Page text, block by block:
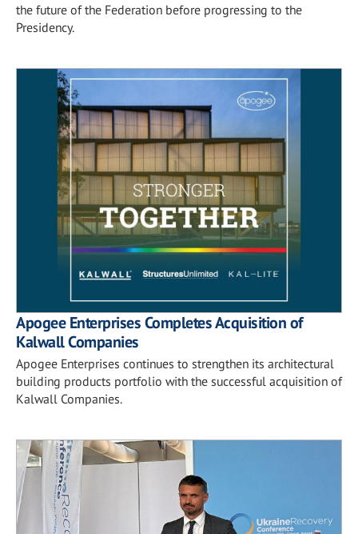
the future of the Federation before progressing to the
Presidency.
Apogee Enterprises Completes Acquisition of
Kalwall Companies
Apogee Enterprises continues to strengthen its architectural
building products portfolio with the successful acquisition of
Kalwall Companies.